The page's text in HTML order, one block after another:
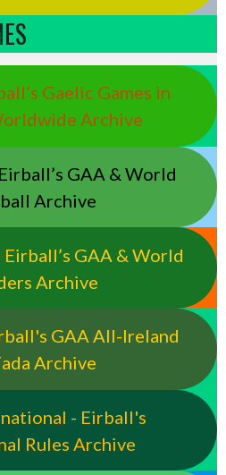
Gaelic Games in
Archive
GAA & World
Archive
GAA & World
Archive
GAA All-Ireland
Archive
- Eirball's
Rules Archive